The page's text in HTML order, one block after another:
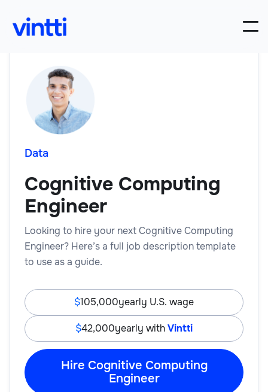
Data
Cognitive Computing
Engineer
Looking to hire your next Cognitive Computing
Engineer? Here’s a full job description template
to use as a guide.
105,000yearly U.S. wage
42,000yearly withVintti
Hire Cognitive Computing
Engineer